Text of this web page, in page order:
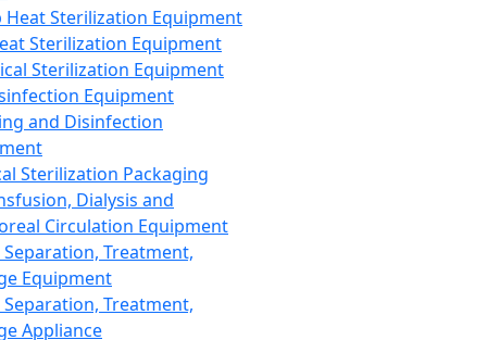
Heat Sterilization Equipment
Sterilization Equipment
Sterilization Equipment
Equipment
and Disinfection
Sterilization Packaging
Dialysis and
Circulation Equipment
Treatment,
Equipment
Treatment,
Appliance